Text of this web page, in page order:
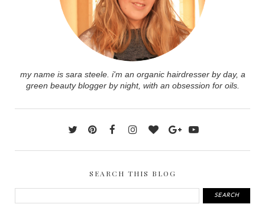
my name is sara steele. i'm an organic hairdresser by day, a
green beauty blogger by night, with an obsession for oils.
SEARCH THIS BLOG